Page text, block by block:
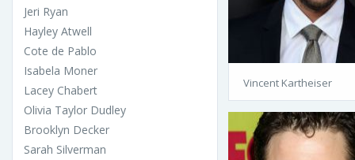
Jeri Ryan
Hayley Atwell
Cote de Pablo
Isabela Moner
Lacey Chabert
Olivia Taylor Dudley
Brooklyn Decker
Sarah Silverman
Vincent Kartheiser